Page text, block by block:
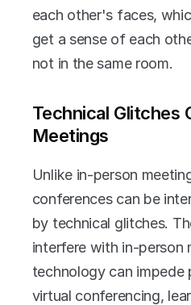
each other's faces,
get a sense of each
not in the same room.
Technical Glitches
Meetings
Unlike in-person
conferences can be
by technical glitches.
interfere with in-person
technology can
virtual conferencing,